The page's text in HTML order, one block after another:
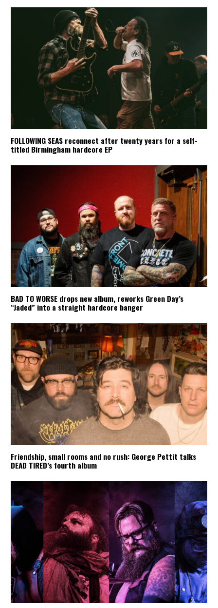
FOLLOWING SEAS reconnect after twenty years for a self-
titled Birmingham hardcore EP
BAD TO WORSE drops new album, reworks Green Day’s
“Jaded” into a straight hardcore banger
Friendship, small rooms and no rush: George Pettit talks
DEAD TIRED’s fourth album